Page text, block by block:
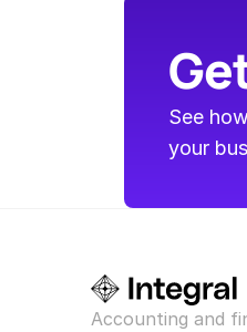
See
your
Accounting and